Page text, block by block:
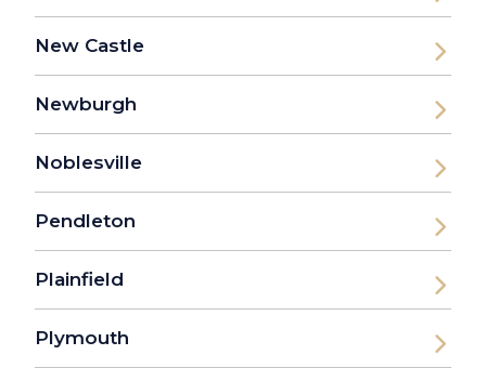
New Castle
Newburgh
Noblesville
Pendleton
Plainfield
Plymouth